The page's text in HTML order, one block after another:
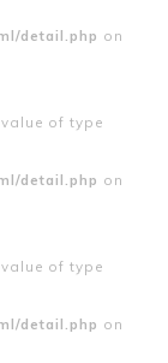
detail.php on
of type
detail.php on
of type
detail.php on